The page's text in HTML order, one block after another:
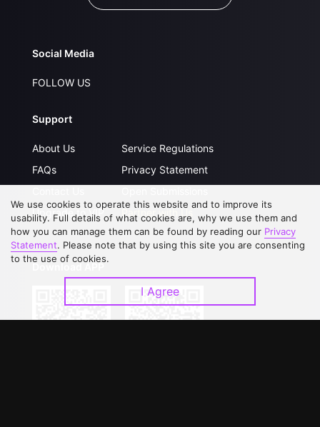
Social Media
FOLLOW US
Support
About Us
FAQs
Upgrade to VIP
Service Regulations
Privacy Statement
Partner with Us
Download APP
We use cookies to operate this website and to improve its
usability. Full details of what cookies are, why we use them and
how you can manage them can be found by reading our Privacy
Statement. Please note that by using this site you are consenting
to the use of cookies.
I Agree